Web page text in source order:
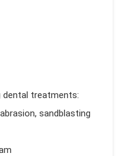
dental treatments:
sandblasting